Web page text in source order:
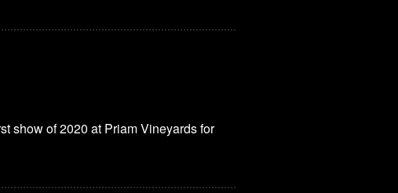
show of 2020 at Priam Vineyards for